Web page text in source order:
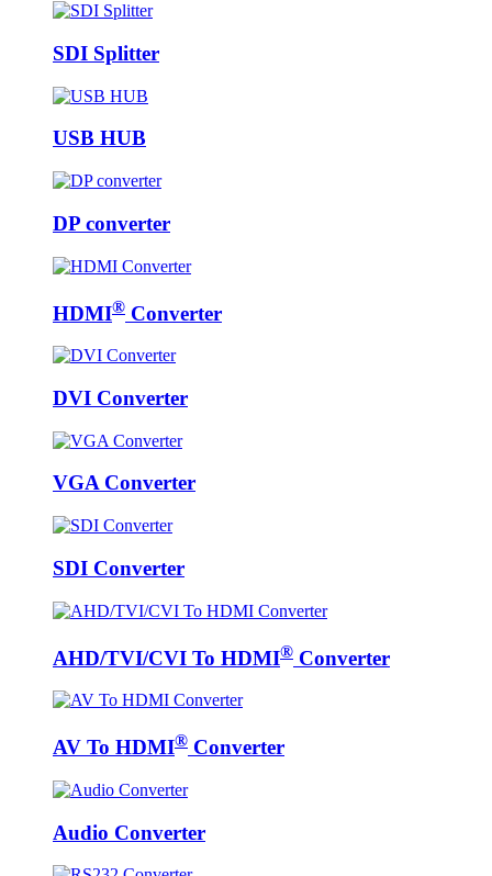
SDI Splitter
USB HUB
DP converter
HDMI® Converter
DVI Converter
VGA Converter
SDI Converter
AHD/TVI/CVI To HDMI® Converter
AV To HDMI® Converter
Audio Converter